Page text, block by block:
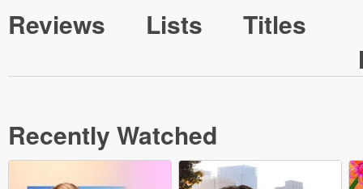
Reviews Lists
Titles
Recently Watched